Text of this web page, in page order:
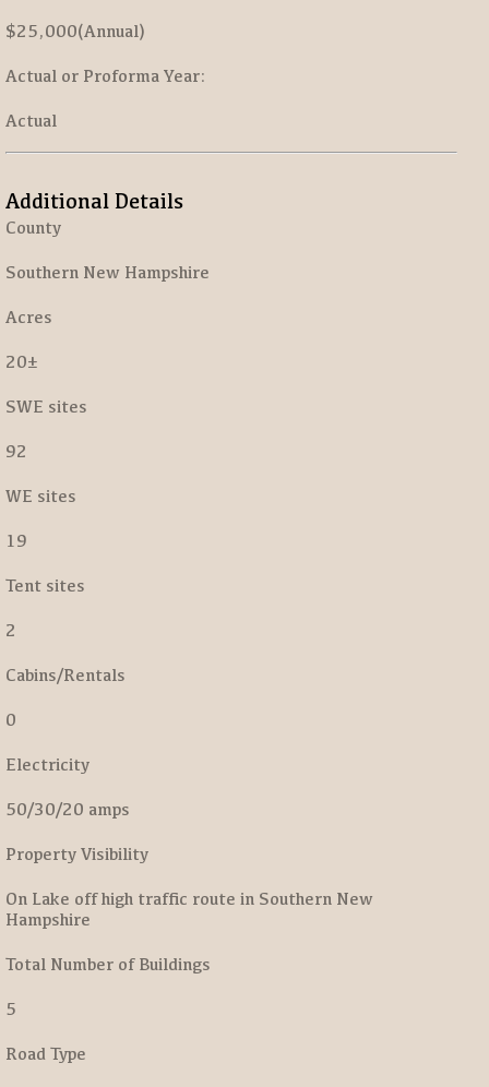
$25,000(Annual)
Actual or Proforma Year:
Actual
Additional Details
County
Southern New Hampshire
Acres
20±
SWE sites
92
WE sites
19
Tent sites
2
Cabins/Rentals
0
Electricity
50/30/20 amps
Property Visibility
On Lake off high traffic route in Southern New
Hampshire
Total Number of Buildings
5
Road Type